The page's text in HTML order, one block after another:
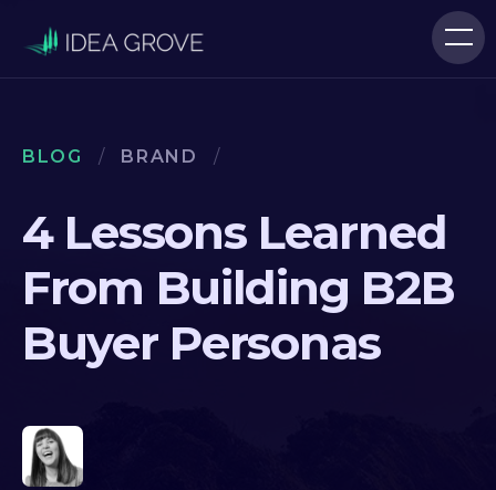
BLOG / BRAND /
4 Lessons Learned
From Building B2B
Buyer Personas